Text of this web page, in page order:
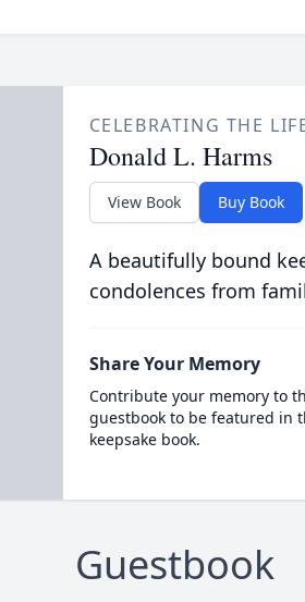
CELEBRATING THE
Donald L. Harms
View Book Buy Book
A beautifully bound
condolences from
Share Your Memory
Contribute your memory to
guestbook to be featured in
keepsake book.
Guestbook